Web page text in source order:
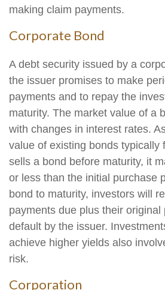
making claim payments.
Corporate Bond
A debt security issued by a
the issuer promises to make
payments and to repay the
maturity. The market value of a
with changes in interest rates.
value of existing bonds typically
sells a bond before maturity, it
or less than the initial purchase
bond to maturity, investors will
payments due plus their original
default by the issuer.
achieve higher yields also
risk.
Corporation